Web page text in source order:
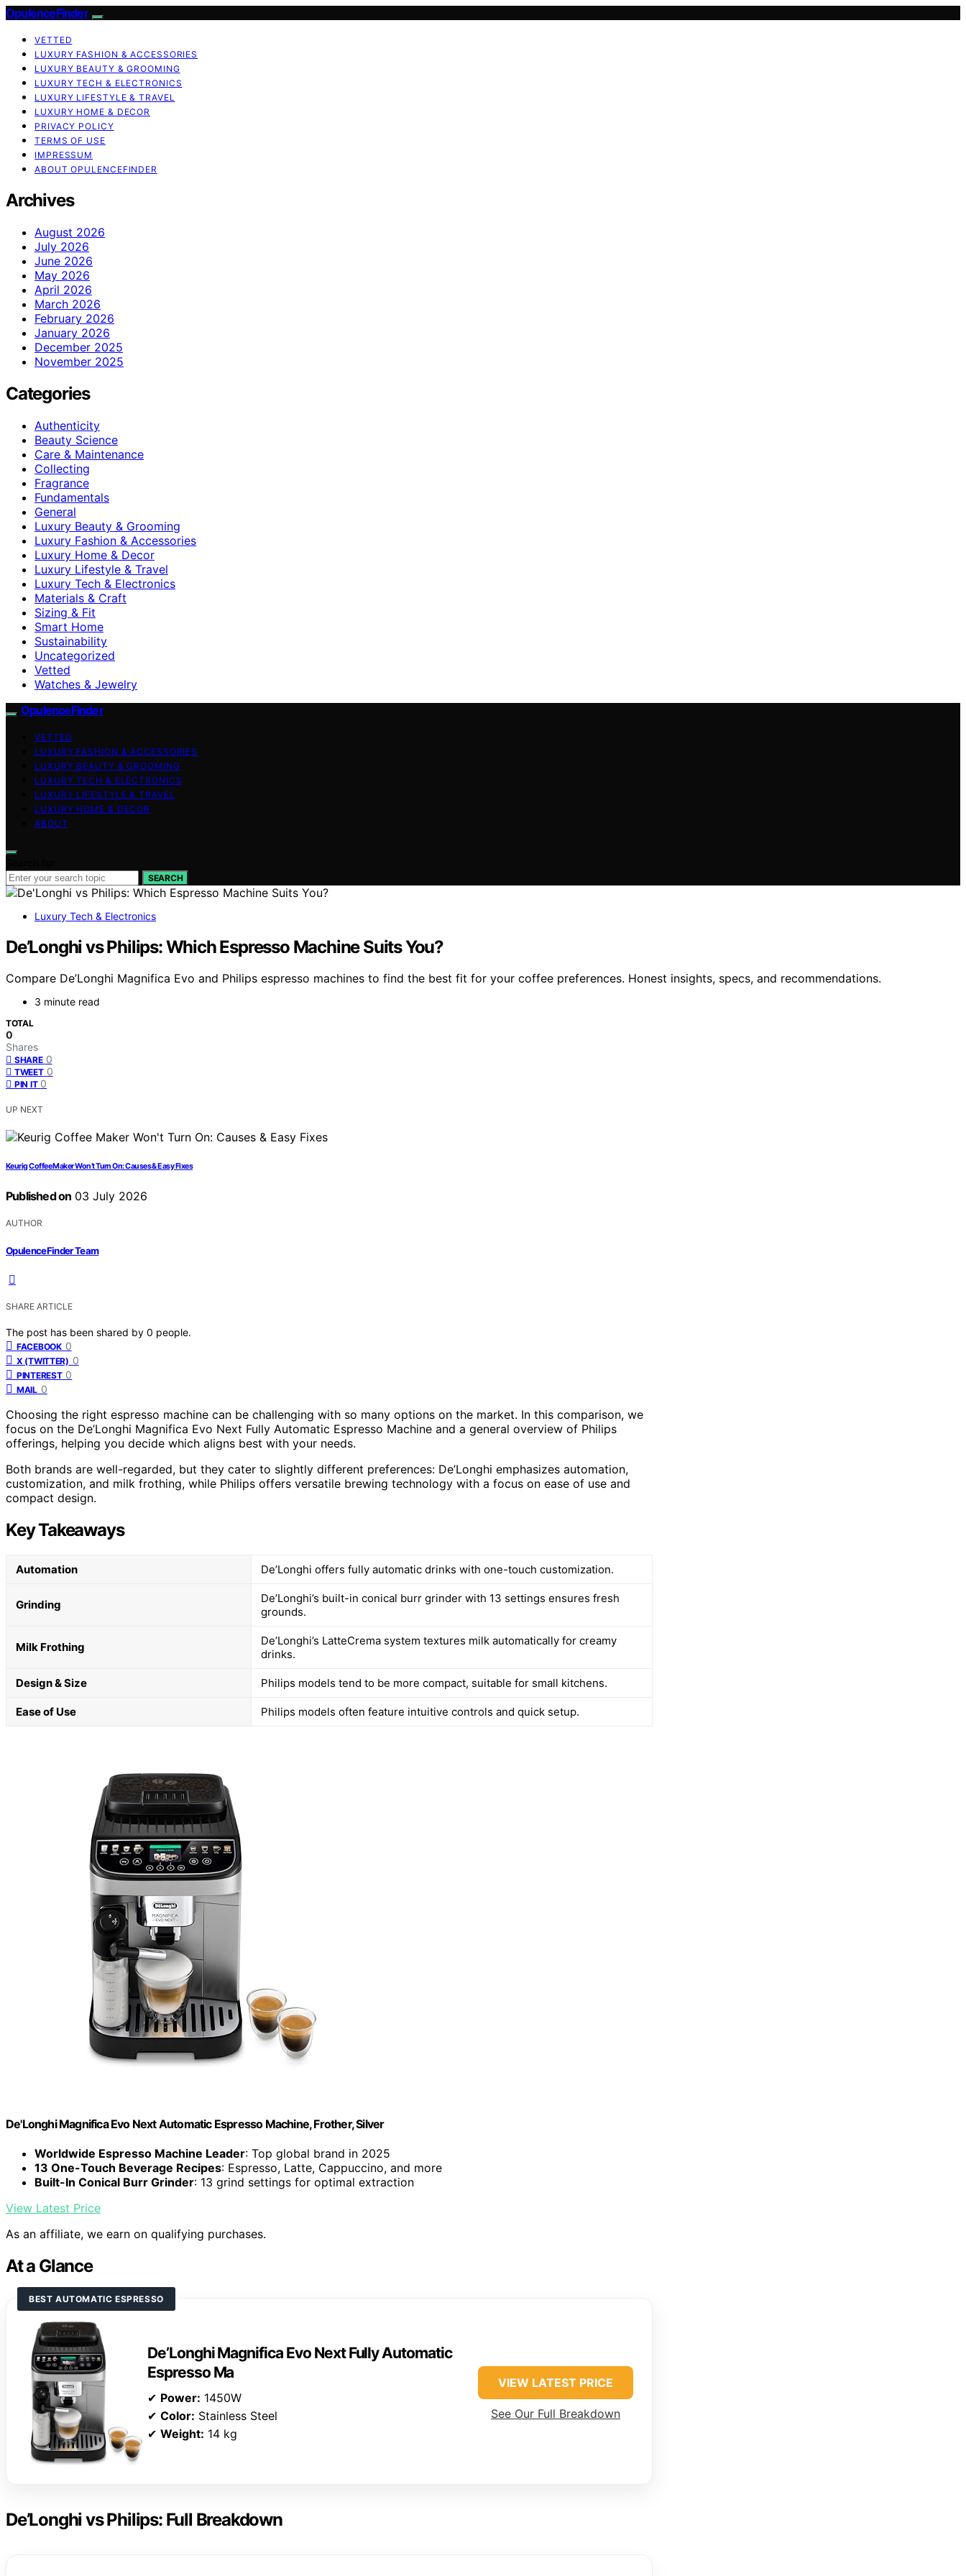
OpulenceFinder
VETTED
LUXURY FASHION & ACCESSORIES
LUXURY BEAUTY & GROOMING
LUXURY TECH & ELECTRONICS
LUXURY LIFESTYLE & TRAVEL
LUXURY HOME & DECOR
PRIVACY POLICY
TERMS OF USE
IMPRESSUM
ABOUT OPULENCEFINDER
Archives
August 2026
July 2026
June 2026
May 2026
April 2026
March 2026
February 2026
January 2026
December 2025
November 2025
Categories
Authenticity
Beauty Science
Care & Maintenance
Collecting
Fragrance
Fundamentals
General
Luxury Beauty & Grooming
Luxury Fashion & Accessories
Luxury Home & Decor
Luxury Lifestyle & Travel
Luxury Tech & Electronics
Materials & Craft
Sizing & Fit
Smart Home
Sustainability
Uncategorized
Vetted
Watches & Jewelry
OpulenceFinder
VETTED
LUXURY FASHION & ACCESSORIES
LUXURY BEAUTY & GROOMING
LUXURY TECH & ELECTRONICS
LUXURY LIFESTYLE & TRAVEL
LUXURY HOME & DECOR
ABOUT
SEARCH
Luxury Tech & Electronics
De’Longhi vs Philips: Which Espresso Machine Suits You?
Compare De’Longhi Magnifica Evo and Philips espresso machines to find the best fit for your coffee preferences. Honest insights, specs, and recommendations.
3 minute read
TOTAL
0
Shares
SHARE 0
TWEET 0
PIN IT 0
UP NEXT
Keurig Coffee Maker Won’t Turn On: Causes & Easy Fixes
Published on 03 July 2026
AUTHOR
OpulenceFinder Team
SHARE ARTICLE
The post has been shared by 0 people.
FACEBOOK 0
X (TWITTER) 0
PINTEREST 0
MAIL 0
Choosing the right espresso machine can be challenging with so many options on the market. In this comparison, we
focus on the De’Longhi Magnifica Evo Next Fully Automatic Espresso Machine and a general overview of Philips
offerings, helping you decide which aligns best with your needs.
Both brands are well-regarded, but they cater to slightly different preferences: De’Longhi emphasizes automation,
customization, and milk frothing, while Philips offers versatile brewing technology with a focus on ease of use and
compact design.
Key Takeaways
Automation De’Longhi offers fully automatic drinks with one-touch customization.
Grinding
De’Longhi’s built-in conical burr grinder with 13 settings ensures fresh
grounds.
Milk Frothing
De’Longhi’s LatteCrema system textures milk automatically for creamy
drinks.
Design & Size Philips models tend to be more compact, suitable for small kitchens.
Ease of Use Philips models often feature intuitive controls and quick setup.
De'Longhi Magnifica Evo Next Automatic Espresso Machine, Frother, Silver
Worldwide Espresso Machine Leader: Top global brand in 2025
13 One-Touch Beverage Recipes: Espresso, Latte, Cappuccino, and more
Built-In Conical Burr Grinder: 13 grind settings for optimal extraction
View Latest Price
As an affiliate, we earn on qualifying purchases.
At a Glance
BEST AUTOMATIC ESPRESSO
De’Longhi Magnifica Evo Next Fully Automatic
Espresso Ma
✔ Power: 1450W
✔ Color: Stainless Steel
✔ Weight: 14 kg
VIEW LATEST PRICE
See Our Full Breakdown
De’Longhi vs Philips: Full Breakdown